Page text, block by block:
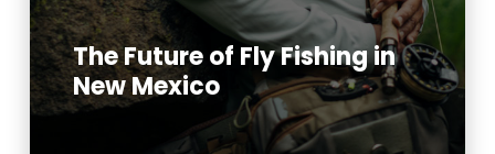
The Future of Fly Fishing in
New Mexico
Read More